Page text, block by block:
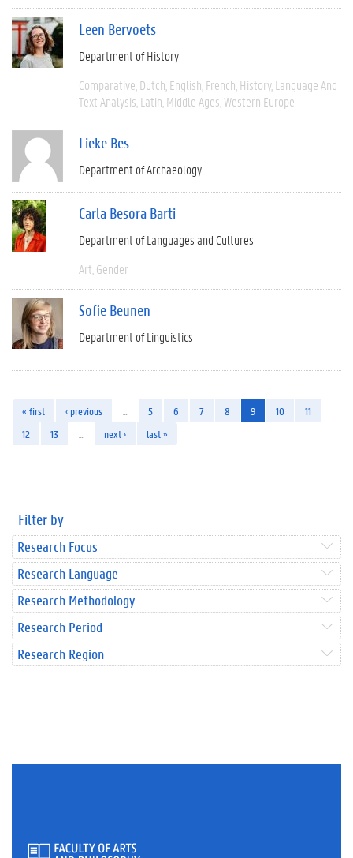
Leen Bervoets
Department of History
Comparative Dutch English French History Language And
Text Analysis Latin Middle Ages Western Europe
Lieke Bes
Department of Archaeology
Carla Besora Barti
Department of Languages and Cultures
Art Gender
Sofie Beunen
Department of Linguistics
« first ‹ previous 5 6 7 8 9 10
11
12
13 next › last »
Filter by
Research Focus
Research Language
Research Methodology
Research Period
Research Region